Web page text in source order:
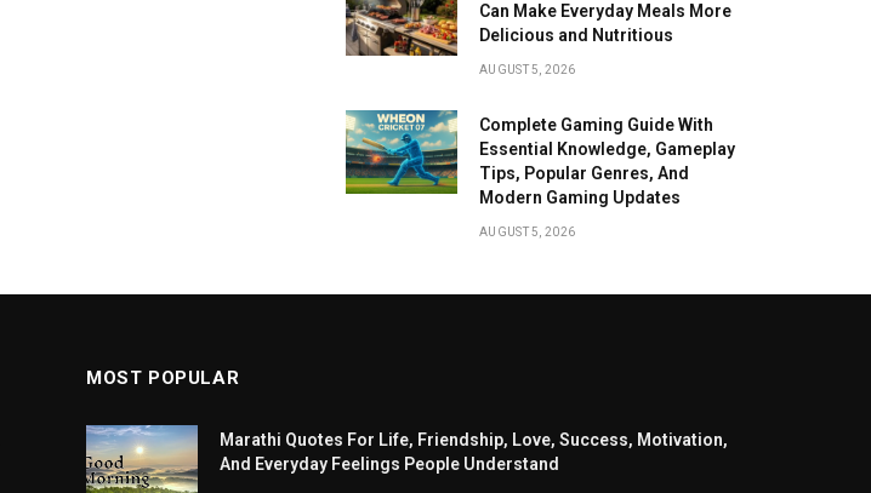
Can Make Everyday Meals More
Delicious and Nutritious
AUGUST 5, 2026
Complete Gaming Guide With
Essential Knowledge, Gameplay
Tips, Popular Genres, And
Modern Gaming Updates
AUGUST 5, 2026
MOST POPULAR
Marathi Quotes For Life, Friendship, Love, Success, Motivation,
And Everyday Feelings People Understand